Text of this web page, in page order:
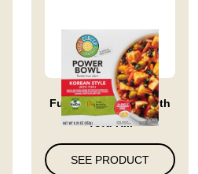
Full Circle Market With
Tofu K...
SEE PRODUCT